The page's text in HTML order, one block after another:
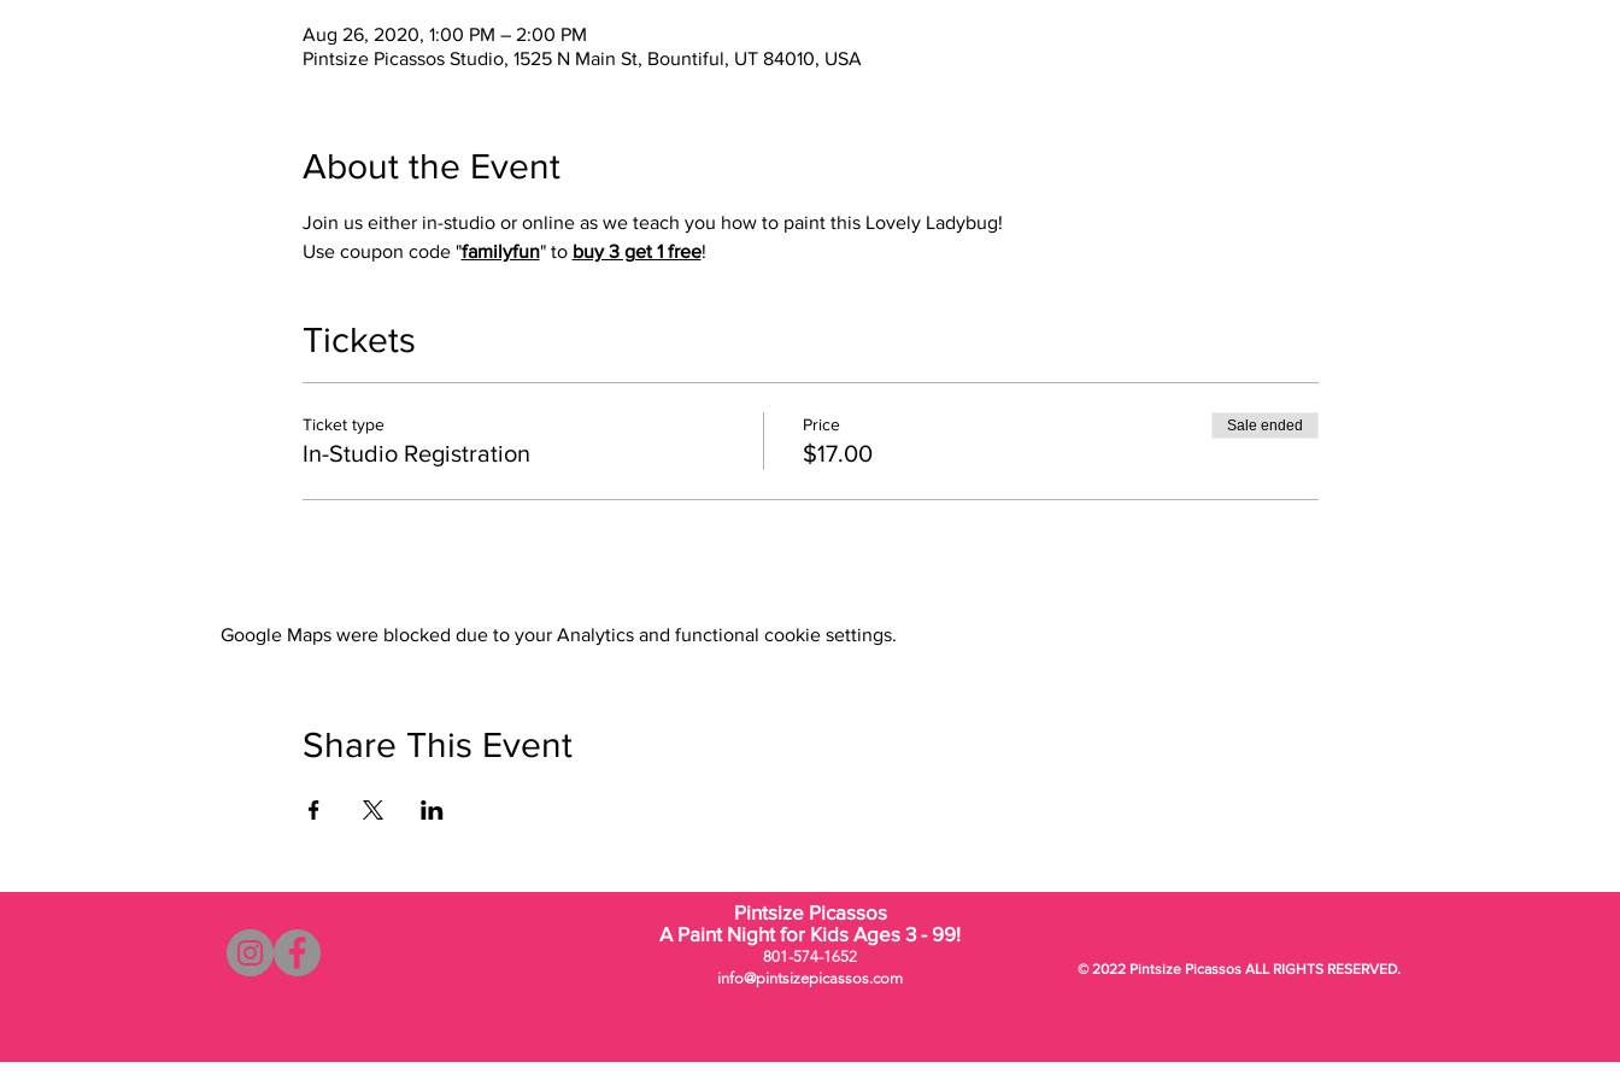
Aug 26, 2020, 1:00 PM – 2:00 PM
Pintsize Picassos Studio, 1525 N Main St, Bountiful, UT 84010, USA
About the Event
Join us either in-studio or online as we teach you how to paint this Lovely Ladybug!
Use coupon code "familyfun" to buy 3 get 1 free!
Tickets
Ticket type
In-Studio Registration
Price
$17.00
Sale ended
Google Maps were blocked due to your Analytics and functional cookie settings.
Share This Event
© 2022 Pintsize Picassos ALL RIGHTS RESERVED.
Pintsize Picassos
A Paint Night for Kids Ages 3 - 99!
801-574-1652
info@pintsizepicassos.com